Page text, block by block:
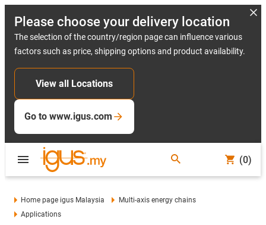
Please choose your delivery location
The selection of the country/region page can influence various
factors such as price, shipping options and product availability.
View all Locations
Go to www.igus.com
(0)
Home page igus Malaysia
Multi-axis energy chains
Applications